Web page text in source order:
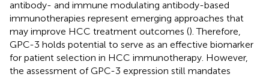
antibody- and immune modulating antibody-based
immunotherapies represent emerging approaches that
may improve HCC treatment outcomes (). Therefore,
GPC-3 holds potential to serve as an effective biomarker
for patient selection in HCC immunotherapy. However,
the assessment of GPC-3 expression still mandates